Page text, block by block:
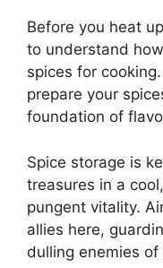
Before you heat
to understand
spices for
prepare your
foundation of
Spice storage is
treasures in a
pungent vitality.
allies here,
dulling enemies